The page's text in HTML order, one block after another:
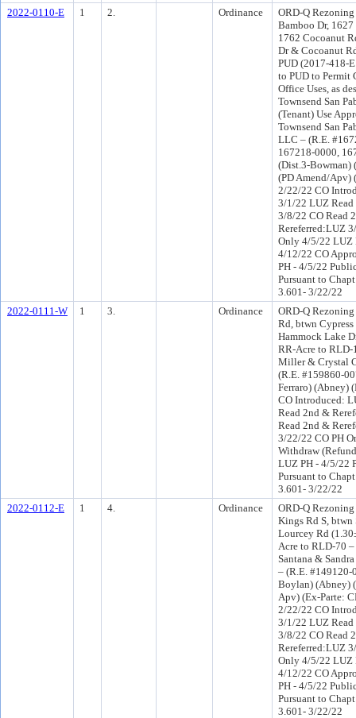
2022-0110-E
1 2. Ordinance
ORD-Q
Bamboo Dr,
1762 Cocoanut
Dr & Cocoanut
PUD (2017-418-
to PUD to Permit
Office Uses, as
Townsend San
(Tenant) Use
Townsend San
LLC – (R.E.
167218-0000,
(Dist.3-Bowman)
(PD Amend/Apv)
2/22/22 CO
3/1/22 LUZ Read
3/8/22 CO Read
Rereferred:LUZ
Only 4/5/22 LUZ
4/12/22 CO
PH - 4/5/22
Pursuant to
3.601- 3/22/22
2022-0111-W
1 3. Ordinance
ORD-Q
Rd, btwn
Hammock Lake
RR-Acre to
Miller & Crystal
(R.E. #159860-
Ferraro) (Abney)
CO Introduced:
Read 2nd &
Read 2nd &
3/22/22 CO PH
Withdraw
LUZ PH - 4/5/22
Pursuant to
3.601- 3/22/22
2022-0112-E
1 4. Ordinance
ORD-Q
Kings Rd S, btwn
Lourcey Rd
Acre to RLD-70 –
Santana &
– (R.E. #149120-
Boylan) (Abney)
Apv) (Ex-Parte:
2/22/22 CO
3/1/22 LUZ Read
3/8/22 CO Read
Rereferred:LUZ
Only 4/5/22 LUZ
4/12/22 CO
PH - 4/5/22
Pursuant to
3.601- 3/22/22